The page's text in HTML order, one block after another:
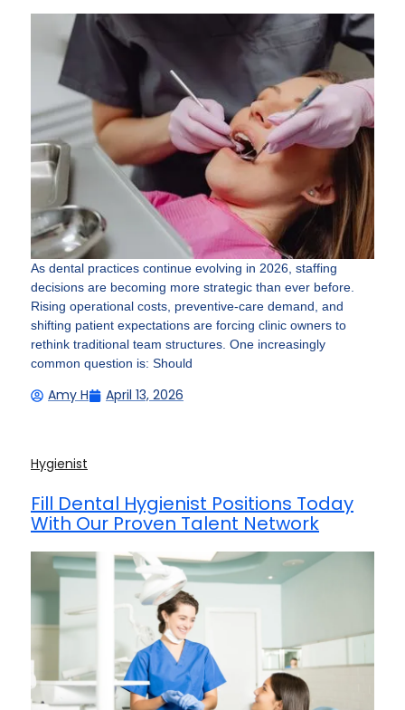
As dental practices continue evolving in 2026, staffing
decisions are becoming more strategic than ever before.
Rising operational costs, preventive-care demand, and
shifting patient expectations are forcing clinic owners to
rethink traditional team structures. One increasingly
common question is: Should
Amy H April 13, 2026
Hygienist
Fill Dental Hygienist Positions Today
With Our Proven Talent Network